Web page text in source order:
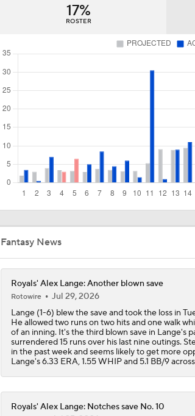
Deadline Starting Pitching Plan C:
0:55
Contenders to Sellers: Mets
1:25
MLB Power Rankings: Philly Into
1:22
1:01
0:20
Highlights: Royals at Nationals (6/
7:12
Breaking Down MLB Power
12:17
Weekend Waiver Wire Adds!
Pasquantino
17%
ROSTER
Fantasy News
Royals' Alex Lange: Another blown save
Rotowire
Jul 29, 2026
Lange (1-6) blew the save and took the loss in
He allowed two runs on two hits and one walk
of an inning. It's the third blown save in Lange's
surrendered 15 runs over his last nine outings.
in the past week and seems likely to get more
Lange's 6.33 ERA, 1.55 WHIP and 5.1 BB/9
Royals' Alex Lange: Notches save No. 10